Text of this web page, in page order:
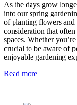
As the days grow
into our spring
of planting flowers and
consideration that
spaces. Whether
crucial to be aware of
enjoyable gardening
Read more